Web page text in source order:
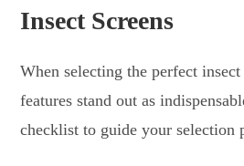
Insect Screens
When selecting the perfect insect
features stand out as
checklist to guide your selection